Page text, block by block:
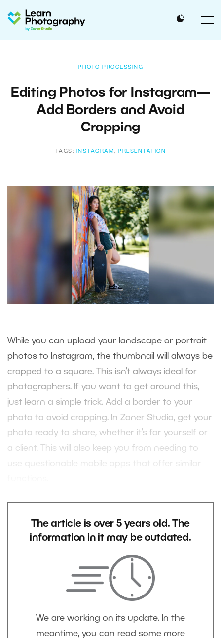
PHOTO PROCESSING
Editing Photos for Instagram—
Add Borders and Avoid
Cropping
TAGS: INSTAGRAM, PRESENTATION
While you can upload your landscape or portrait
photos to Instagram, the thumbnail will always be
cropped to a square. This isn’t always ideal for
photographers. If you want to get around this,
just learn a simple trick. Add a border to your
photo to avoid cropping. In Zoner Studio, get your
photo ready to share, whether it’s for yourself or
a client. This will also keep you from needing to
The article is over 5 years old. The
information in it may be outdated.
We are working on its update. In the
meantime, you can read some more